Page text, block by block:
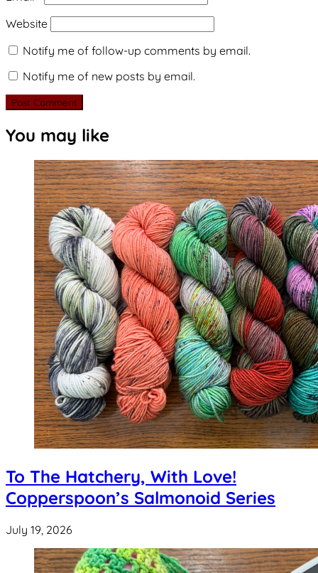
Website
Notify me of follow-up comments by email.
Notify me of new posts by email.
You may like
To The Hatchery, With Love!
Copperspoon’s Salmonoid Series
July 19, 2026